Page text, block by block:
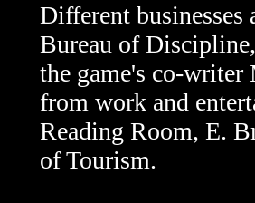
Different
Bureau of
the game's co-
from work and
Reading Room, E.
of Tourism.